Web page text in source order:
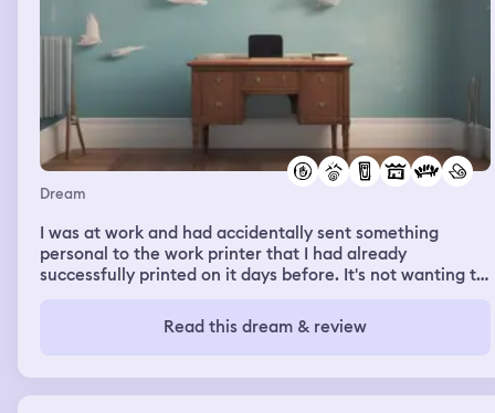
Dream
I was at work and had accidentally sent something
personal to the work printer that I had already
successfully printed on it days before. It's not wanting to
wanted to get to the print room where rosie , who heads
reprographics and matt , who also works in the same
door I saw that the furniture had been rearranged in
such a way that made it very difficult to get into the
Read this dream & review